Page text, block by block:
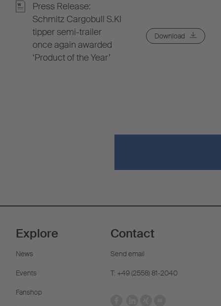
Press Release:
Schmitz Cargobull S.KI
tipper semi-trailer
once again awarded
‘Product of the Year’
Download
Explore
News
Events
Fanshop
Contact
Send email
T: +49 (2558) 81-2040